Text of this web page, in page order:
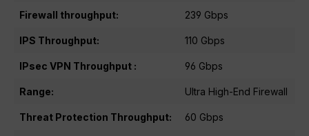
Firewall throughput: 239 Gbps
IPS Throughput: 110 Gbps
IPsec VPN Throughput : 96 Gbps
Range: Ultra High-End Firewall
Threat Protection Throughput: 60 Gbps